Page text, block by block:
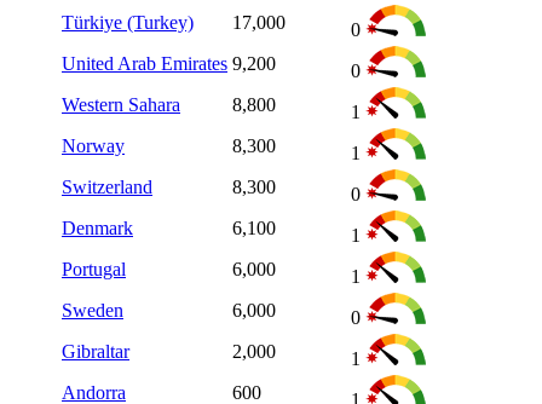
Türkiye (Turkey)
17,000
0
United Arab Emirates 9,200
0
Western Sahara
8,800
1
Norway
8,300
1
Switzerland
8,300
0
Denmark
6,100
1
Portugal
6,000
1
Sweden
6,000
0
Gibraltar
2,000
1
Andorra
600
1